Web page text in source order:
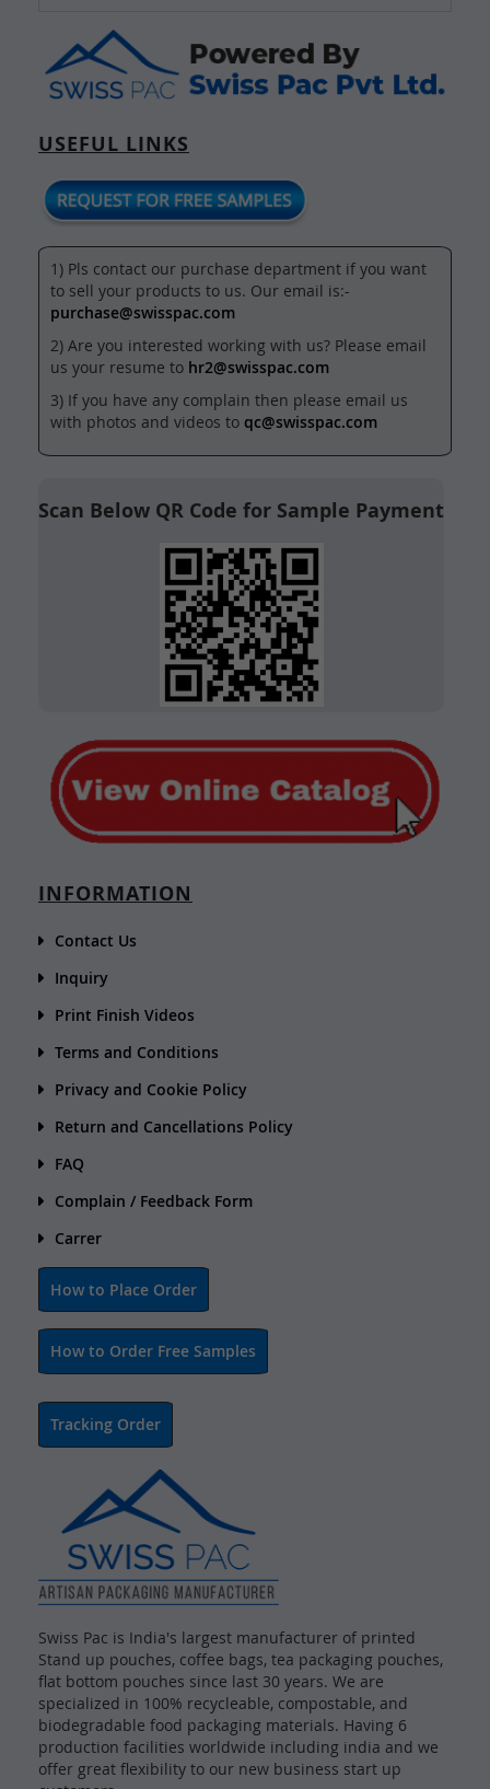
USEFUL LINKS
1) Pls contact our purchase department if you want
to sell your products to us. Our email is:-
purchase@swisspac.com
2) Are you interested working with us? Please email
us your resume to hr2@swisspac.com
3) If you have any complain then please email us
with photos and videos to qc@swisspac.com
Scan Below QR Code for Sample Payment
INFORMATION
Contact Us
Inquiry
Print Finish Videos
Terms and Conditions
Privacy and Cookie Policy
Return and Cancellations Policy
FAQ
Complain / Feedback Form
Carrer
How to Place Order
How to Order Free Samples
Tracking Order
Swiss Pac is India's largest manufacturer of printed
Stand up pouches, coffee bags, tea packaging pouches,
flat bottom pouches since last 30 years. We are
specialized in 100% recycleable, compostable, and
biodegradable food packaging materials. Having 6
production facilities worldwide including india and we
offer great flexibility to our new business start up